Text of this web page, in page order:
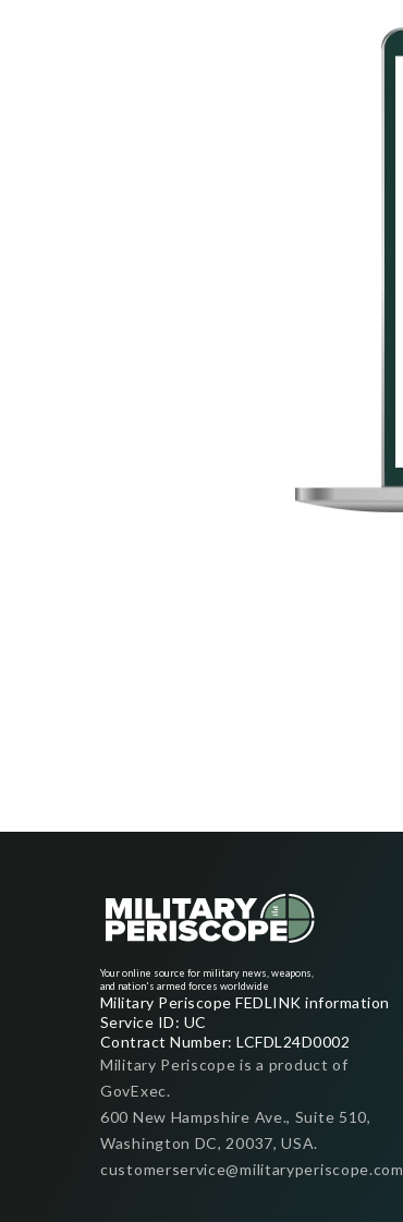
Your online source for military news, weapons,
and nation's armed forces worldwide
Military Periscope FEDLINK information
Service ID: UC
Contract Number: LCFDL24D0002
Military Periscope is a product of
GovExec.
600 New Hampshire Ave., Suite 510,
Washington DC, 20037, USA.
customerservice@militaryperiscope.com